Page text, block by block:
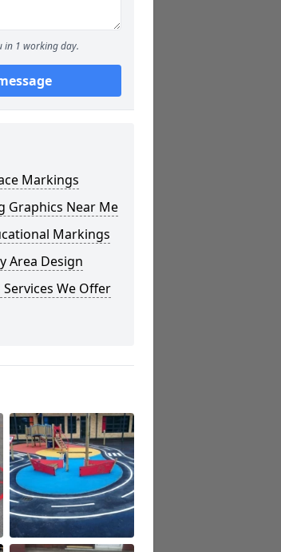
in 1 working day.
Markings
Graphics Near Me
Markings
Area Design
We Offer